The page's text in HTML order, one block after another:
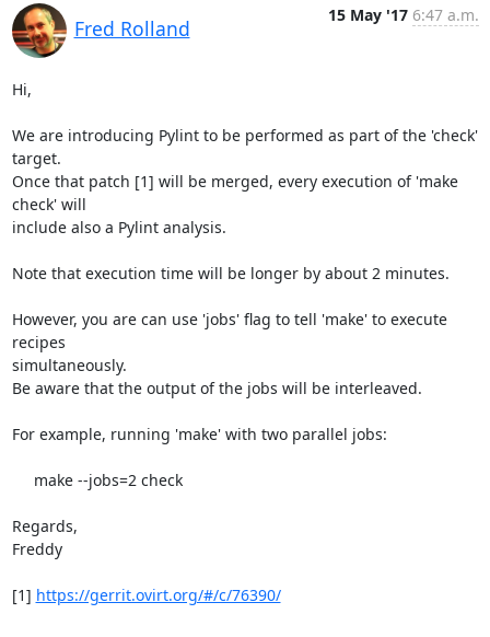
Fred Rolland
15 May '17 6:47 a.m.
Hi,
We are introducing Pylint to be performed as part of the 'check'
target.
Once that patch [1] will be merged, every execution of 'make
check' will
include also a Pylint analysis.
Note that execution time will be longer by about 2 minutes.
However, you are can use 'jobs' flag to tell 'make' to execute
recipes
simultaneously.
Be aware that the output of the jobs will be interleaved.
For example, running 'make' with two parallel jobs:
Regards,
Freddy
[1] https://gerrit.ovirt.org/#/c/76390/